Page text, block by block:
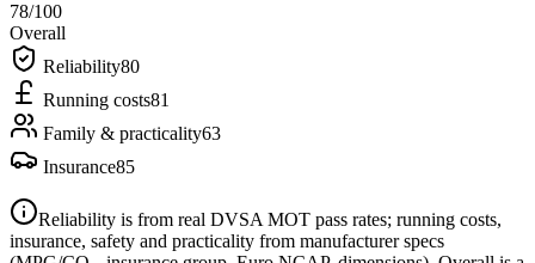
78/100
Overall
Reliability80
Running costs81
Family & practicality63
Insurance85
Reliability is from real DVSA MOT pass rates; running costs,
insurance, safety and practicality from manufacturer specs